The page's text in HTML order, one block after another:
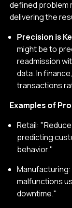
defined problem
delivering the
Precision is
might be to
readmission
data. In
transactions
Examples of
Retail:
predicting
behavior."
malfunctions
downtime."